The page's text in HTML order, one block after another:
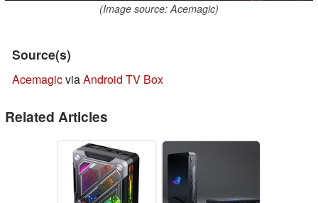
(Image source: Acemagic)
Source(s)
AcemagicviaAndroid TV Box
Related Articles